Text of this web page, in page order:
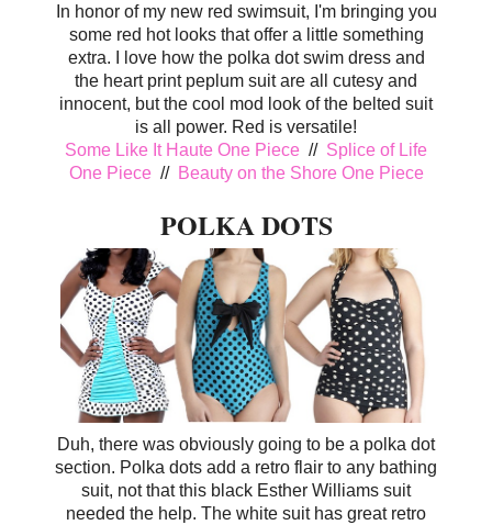
In honor of my new red swimsuit, I'm bringing you
some red hot looks that offer a little something
extra. I love how the polka dot swim dress and
the heart print peplum suit are all cutesy and
innocent, but the cool mod look of the belted suit
is all power. Red is versatile!
Some Like It Haute One Piece // Splice of Life
One Piece// Beauty on the Shore One Piece
POLKA DOTS
Duh, there was obviously going to be a polka dot
section. Polka dots add a retro flair to any bathing
suit, not that this black Esther Williams suit
needed the help. The white suit has great retro